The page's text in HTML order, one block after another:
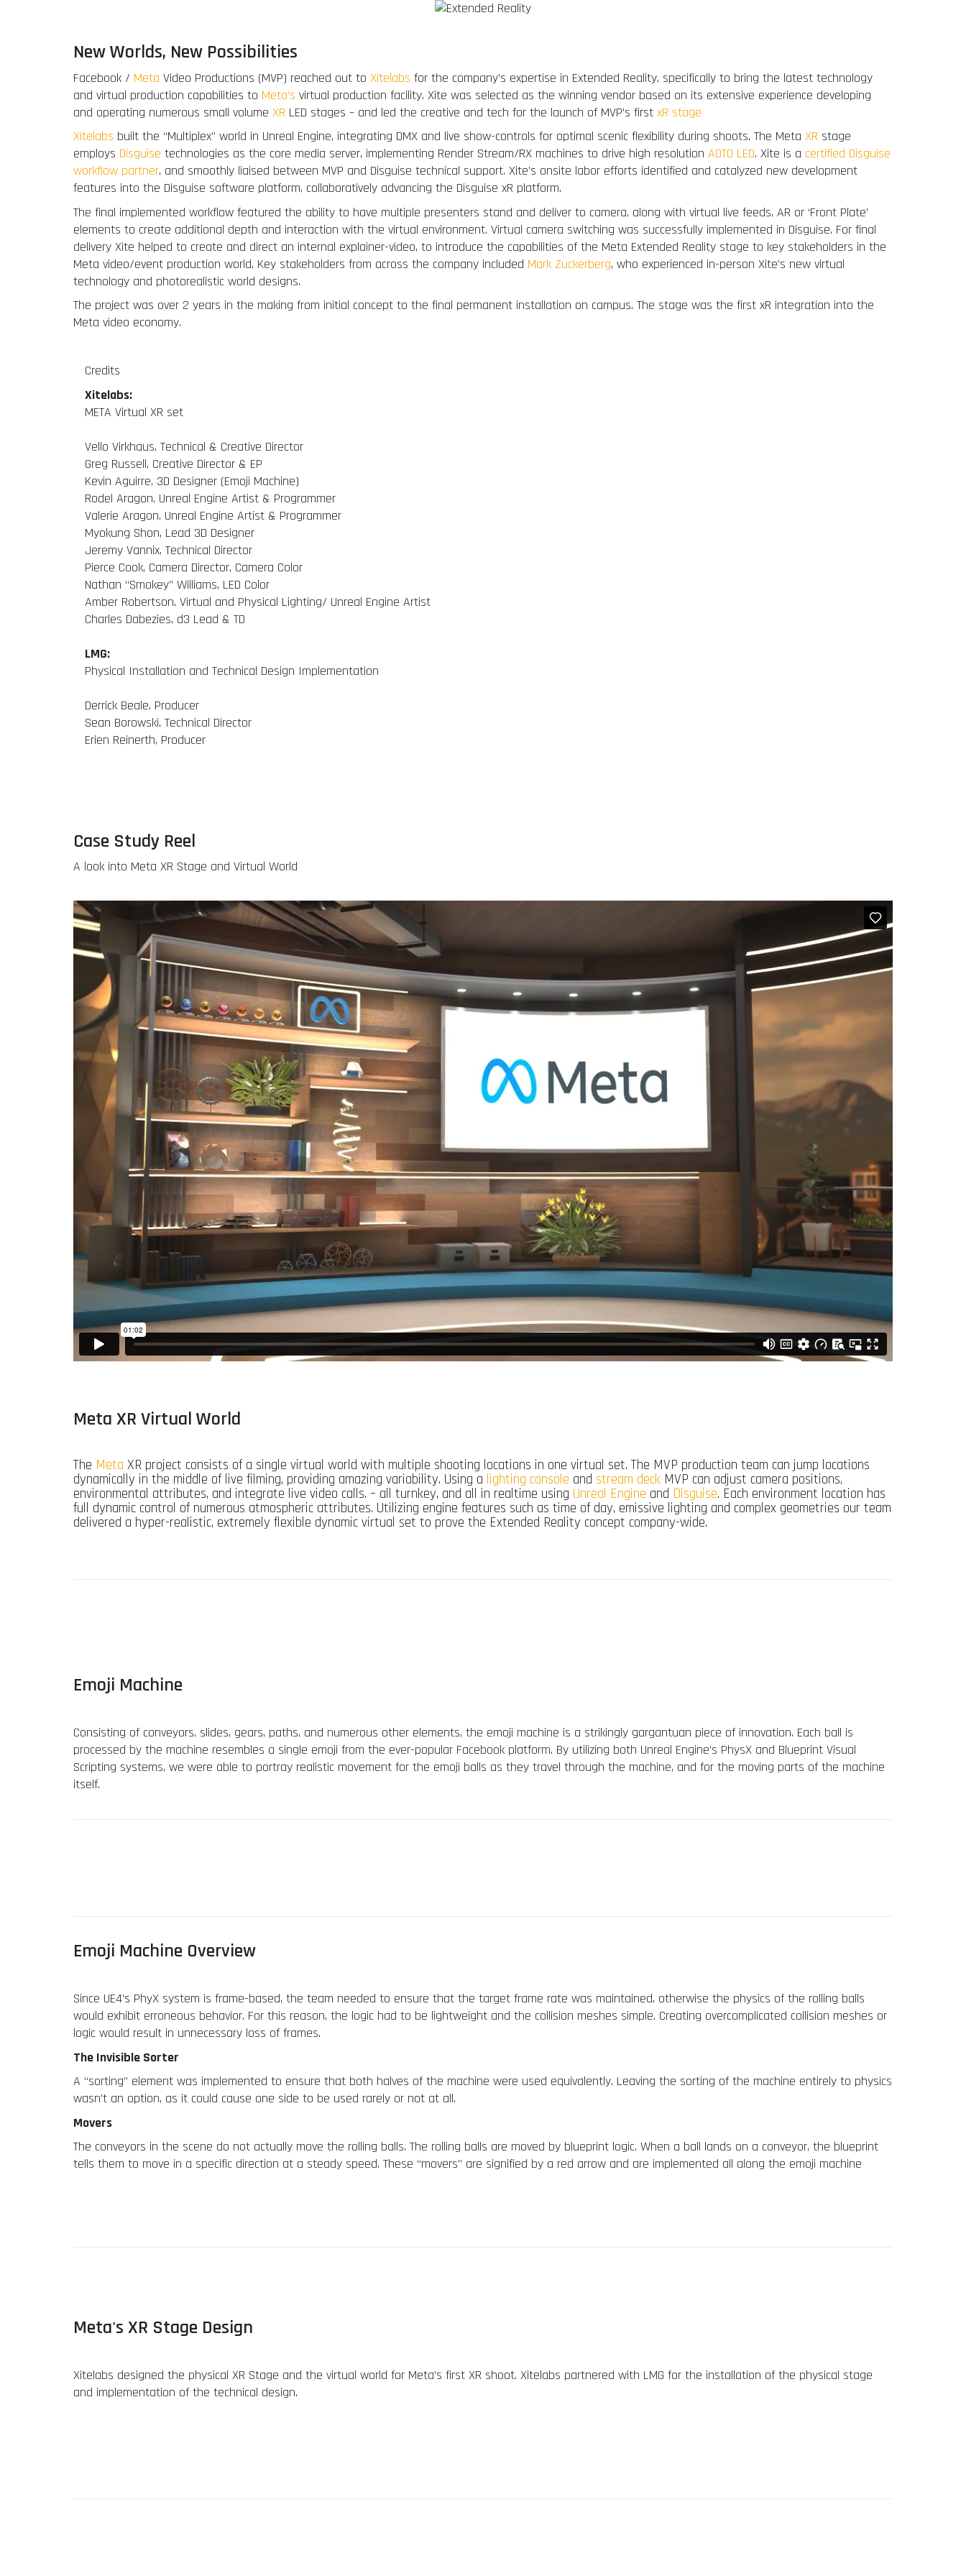
New Worlds, New Possibilities
Facebook / Meta Video Productions (MVP) reached out to Xitelabs for the company’s expertise in Extended Reality, specifically to bring the latest technology
and virtual production capabilities to Meta’s virtual production facility. Xite was selected as the winning vendor based on its extensive experience developing
and operating numerous small volume XR LED stages – and led the creative and tech for the launch of MVP’s first xR stage
Xitelabs built the “Multiplex” world in Unreal Engine, integrating DMX and live show-controls for optimal scenic flexibility during shoots. The Meta XR stage
employs Disguise technologies as the core media server, implementing Render Stream/RX machines to drive high resolution AOTO LED. Xite is a certified Disguise
workflow partner, and smoothly liaised between MVP and Disguise technical support. Xite’s onsite labor efforts identified and catalyzed new development
features into the Disguise software platform, collaboratively advancing the Disguise xR platform.
The final implemented workflow featured the ability to have multiple presenters stand and deliver to camera, along with virtual live feeds, AR or ‘Front Plate’
elements to create additional depth and interaction with the virtual environment. Virtual camera switching was successfully implemented in Disguise. For final
delivery Xite helped to create and direct an internal explainer-video, to introduce the capabilities of the Meta Extended Reality stage to key stakeholders in the
Meta video/event production world. Key stakeholders from across the company included Mark Zuckerberg, who experienced in-person Xite’s new virtual
technology and photorealistic world designs.
The project was over 2 years in the making from initial concept to the final permanent installation on campus. The stage was the first xR integration into the
Meta video economy.
Credits
Xitelabs:
META Virtual XR set
Vello Virkhaus, Technical & Creative Director
Greg Russell, Creative Director & EP
Kevin Aguirre, 3D Designer (Emoji Machine)
Rodel Aragon, Unreal Engine Artist & Programmer
Valerie Aragon, Unreal Engine Artist & Programmer
Myokung Shon, Lead 3D Designer
Jeremy Vannix, Technical Director
Pierce Cook, Camera Director, Camera Color
Nathan “Smokey” Williams, LED Color
Amber Robertson, Virtual and Physical Lighting/ Unreal Engine Artist
Charles Dabezies, d3 Lead & TD
LMG:
Physical Installation and Technical Design Implementation
Derrick Beale, Producer
Sean Borowski, Technical Director
Erien Reinerth, Producer
Case Study Reel
A look into Meta XR Stage and Virtual World
Meta XR Virtual World
The Meta XR project consists of a single virtual world with multiple shooting locations in one virtual set. The MVP production team can jump locations
dynamically in the middle of live filming, providing amazing variability. Using a lighting console and stream deck MVP can adjust camera positions,
environmental attributes, and integrate live video calls. – all turnkey, and all in realtime using Unreal Engine and Disguise. Each environment location has
full dynamic control of numerous atmospheric attributes. Utilizing engine features such as time of day, emissive lighting and complex geometries our team
delivered a hyper-realistic, extremely flexible dynamic virtual set to prove the Extended Reality concept company-wide.
Emoji Machine
Consisting of conveyors, slides, gears, paths, and numerous other elements, the emoji machine is a strikingly gargantuan piece of innovation. Each ball is
processed by the machine resembles a single emoji from the ever-popular Facebook platform. By utilizing both Unreal Engine’s PhysX and Blueprint Visual
Scripting systems, we were able to portray realistic movement for the emoji balls as they travel through the machine, and for the moving parts of the machine
itself.
Emoji Machine Overview
Since UE4’s PhyX system is frame-based, the team needed to ensure that the target frame rate was maintained, otherwise the physics of the rolling balls
would exhibit erroneous behavior. For this reason, the logic had to be lightweight and the collision meshes simple. Creating overcomplicated collision meshes or
logic would result in unnecessary loss of frames.
The Invisible Sorter
A “sorting” element was implemented to ensure that both halves of the machine were used equivalently. Leaving the sorting of the machine entirely to physics
wasn’t an option, as it could cause one side to be used rarely or not at all.
Movers
The conveyors in the scene do not actually move the rolling balls. The rolling balls are moved by blueprint logic. When a ball lands on a conveyor, the blueprint
tells them to move in a specific direction at a steady speed. These “movers” are signified by a red arrow and are implemented all along the emoji machine
Meta's XR Stage Design
Xitelabs designed the physical XR Stage and the virtual world for Meta’s first XR shoot. Xitelabs partnered with LMG for the installation of the physical stage
and implementation of the technical design.